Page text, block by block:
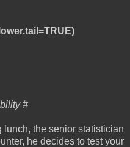
#
lunch, the senior statistician
he decides to test your